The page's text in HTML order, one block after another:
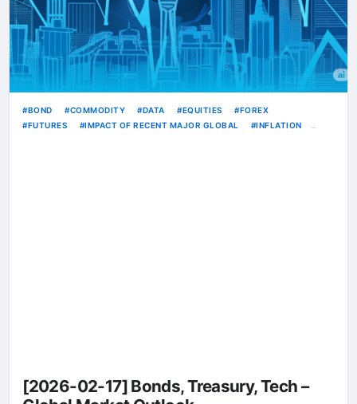
BOND COMMODITY DATA EQUITIES
FOREX
FUTURES
IMPACT OF RECENT MAJOR GLOBAL
INFLATION
[2026-02-17] Bonds, Treasury, Tech –